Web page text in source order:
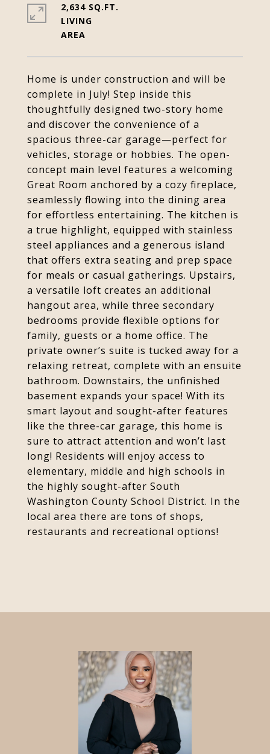
Home is under construction and will be
complete in July! Step inside this
thoughtfully designed two-story home
and discover the convenience of a
spacious three-car garage—perfect for
vehicles, storage or hobbies. The open-
concept main level features a welcoming
Great Room anchored by a cozy fireplace,
seamlessly flowing into the dining area
for effortless entertaining. The kitchen is
a true highlight, equipped with stainless
steel appliances and a generous island
that offers extra seating and prep space
for meals or casual gatherings. Upstairs,
a versatile loft creates an additional
hangout area, while three secondary
bedrooms provide flexible options for
family, guests or a home office. The
private owner’s suite is tucked away for a
relaxing retreat, complete with an ensuite
bathroom. Downstairs, the unfinished
basement expands your space! With its
smart layout and sought-after features
like the three-car garage, this home is
sure to attract attention and won’t last
long! Residents will enjoy access to
elementary, middle and high schools in
the highly sought-after South
Washington County School District. In the
local area there are tons of shops,
restaurants and recreational options!
2,634 SQ.FT.
LIVING